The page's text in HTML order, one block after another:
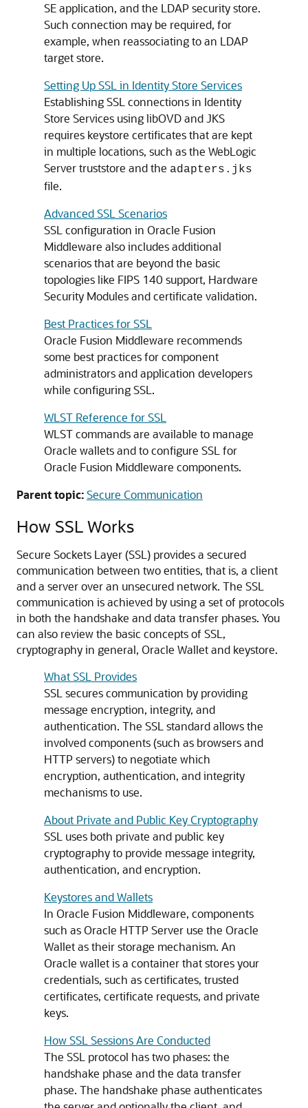
SE application, and the LDAP security store.
Such connection may be required, for
example, when reassociating to an LDAP
target store.
Setting Up SSL in Identity Store Services
Establishing SSL connections in Identity
Store Services using libOVD and JKS
requires keystore certificates that are kept
in multiple locations, such as the WebLogic
Server truststore and the adapters.jks
file.
Advanced SSL Scenarios
SSL configuration in Oracle Fusion
Middleware also includes additional
scenarios that are beyond the basic
topologies like FIPS 140 support, Hardware
Security Modules and certificate validation.
Best Practices for SSL
Oracle Fusion Middleware recommends
some best practices for component
administrators and application developers
while configuring SSL.
WLST Reference for SSL
WLST commands are available to manage
Oracle wallets and to configure SSL for
Oracle Fusion Middleware components.
Parent topic:Secure Communication
How SSL Works
Secure Sockets Layer (SSL) provides a secured
communication between two entities, that is, a client
and a server over an unsecured network. The SSL
communication is achieved by using a set of protocols
in both the handshake and data transfer phases. You
can also review the basic concepts of SSL,
cryptography in general, Oracle Wallet and keystore.
What SSL Provides
SSL secures communication by providing
message encryption, integrity, and
authentication. The SSL standard allows the
involved components (such as browsers and
HTTP servers) to negotiate which
encryption, authentication, and integrity
mechanisms to use.
About Private and Public Key Cryptography
SSL uses both private and public key
cryptography to provide message integrity,
authentication, and encryption.
Keystores and Wallets
In Oracle Fusion Middleware, components
such asOracle HTTP Server use the Oracle
Wallet as their storage mechanism. An
Oracle wallet is a container that stores your
credentials, such as certificates, trusted
certificates, certificate requests, and private
keys.
How SSL Sessions Are Conducted
The SSL protocol has two phases: the
handshake phase and the data transfer
phase. The handshake phase authenticates